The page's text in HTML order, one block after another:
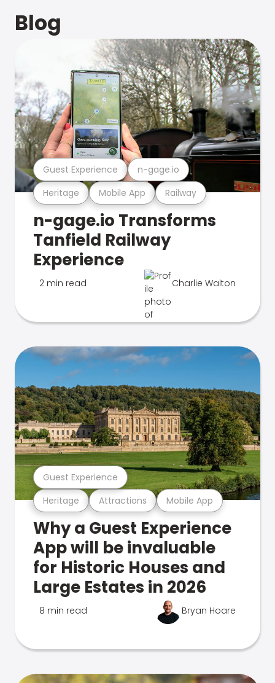
Blog
Heritage Mobile App Railway
Guest Experience n-gage.io
n-gage.io Transforms
Tanfield Railway
Experience
2 min read Charlie Walton
Heritage Attractions Mobile App
Guest Experience
Why a Guest Experience
App will be invaluable
for Historic Houses and
Large Estates in 2026
8 min read Bryan Hoare